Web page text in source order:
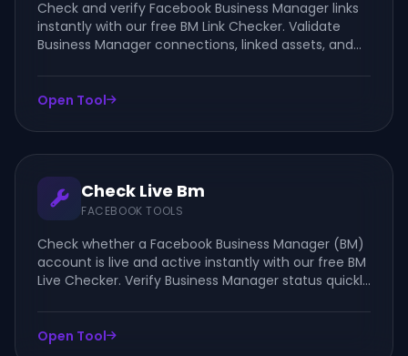
Check and verify Facebook Business Manager links
instantly with our free BM Link Checker. Validate
Business Manager connections, linked assets, and
Open Tool
Check Live Bm
FACEBOOK TOOLS
Check whether a Facebook Business Manager (BM)
account is live and active instantly with our free BM
Live Checker. Verify Business Manager status quickly
Open Tool